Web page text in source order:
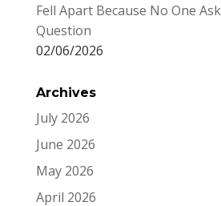
Fell Apart Because No One
Question
02/06/2026
Archives
July 2026
June 2026
May 2026
April 2026